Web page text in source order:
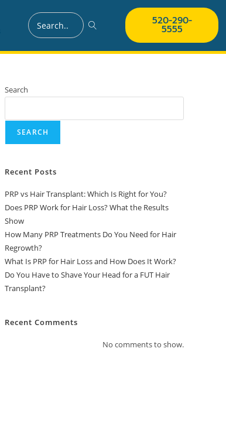
520-290-
5555
Search
SEARCH
Recent Posts
PRP vs Hair Transplant: Which Is Right for You?
Does PRP Work for Hair Loss? What the Results
Show
How Many PRP Treatments Do You Need for Hair
Regrowth?
What Is PRP for Hair Loss and How Does It Work?
Do You Have to Shave Your Head for a FUT Hair
Transplant?
Recent Comments
No comments to show.